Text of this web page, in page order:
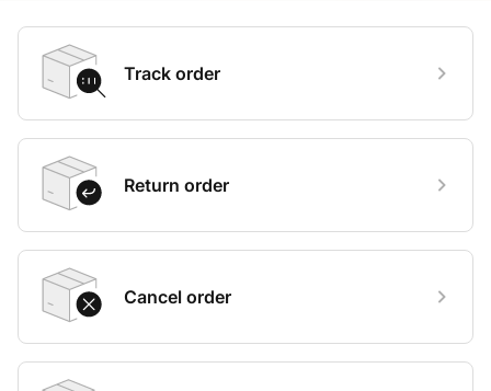
Track order
Return order
Cancel order